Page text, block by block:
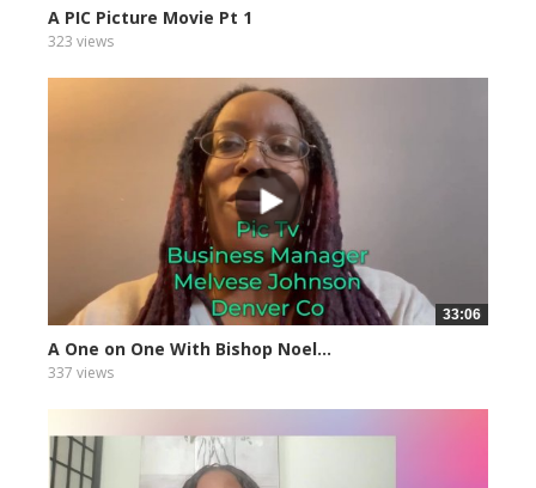
A PIC Picture Movie Pt 1
323 views
33:06
A One on One With Bishop Noel...
337 views